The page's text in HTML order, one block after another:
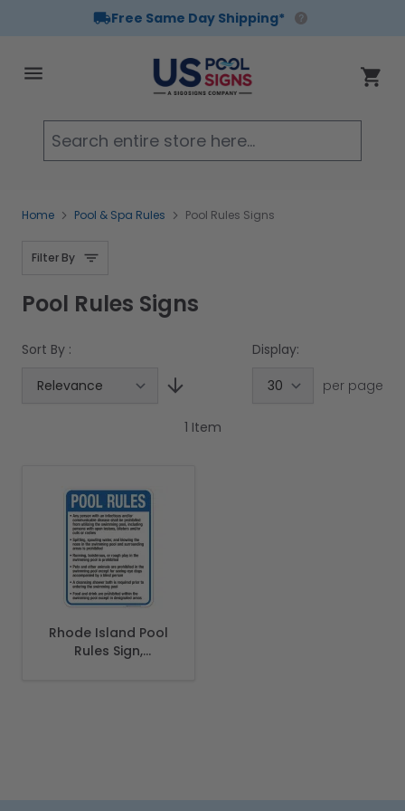
Free Same Day Shipping*
Cart
Home Pool & Spa Rules Pool Rules Signs
Filter By
Pool Rules Signs
Sort By :
Display:
per page
1 Item
Rhode Island Pool
Rules Sign,